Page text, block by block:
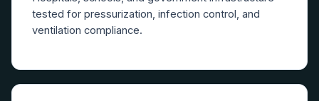
tested for pressurization, infection control, and
ventilation compliance.